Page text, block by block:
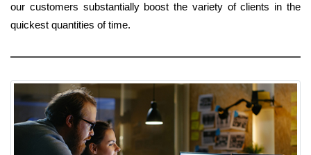
our customers substantially boost the variety of clients in the
quickest quantities of time.